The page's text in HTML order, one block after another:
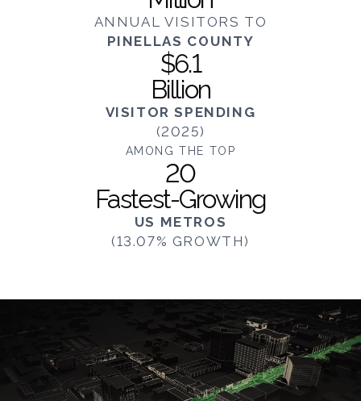
ANNUAL VISITORS TO
PINELLAS COUNTY
$6.1
Billion
VISITOR SPENDING
(2025)
AMONG THE TOP
20
Fastest-Growing
US METROS
(13.07% GROWTH)